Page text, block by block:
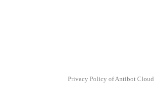
Privacy Policy of Antibot Cloud